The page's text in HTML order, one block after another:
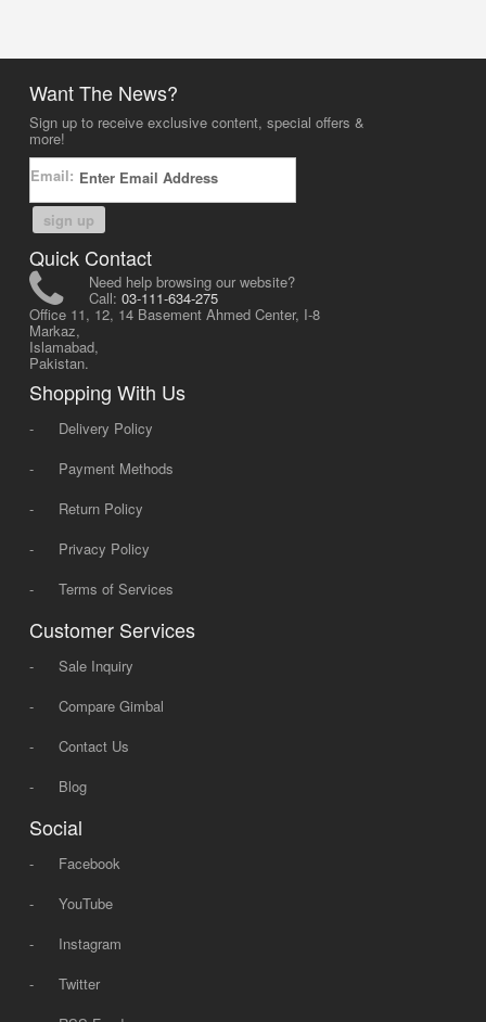
Want The News?
Sign up to receive exclusive content, special offers &
more!
Email:
sign up
Quick Contact
Need help browsing our website?
Call: 03-111-634-275
Office 11, 12, 14 Basement Ahmed Center, I-8
Markaz,
Islamabad,
Pakistan.
Shopping With Us
-
Delivery Policy
-
Payment Methods
-
Return Policy
-
Privacy Policy
-
Terms of Services
Customer Services
-
Sale Inquiry
-
Compare Gimbal
-
Contact Us
-
Blog
Social
-
Facebook
-
YouTube
-
Instagram
-
Twitter